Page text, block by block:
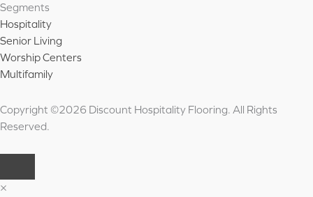
Segments
Hospitality
Senior Living
Worship Centers
Multifamily
Copyright ©2026 Discount Hospitality Flooring. All Rights
Reserved.
×